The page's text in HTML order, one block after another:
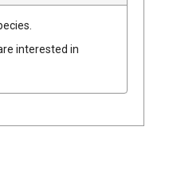
interested in